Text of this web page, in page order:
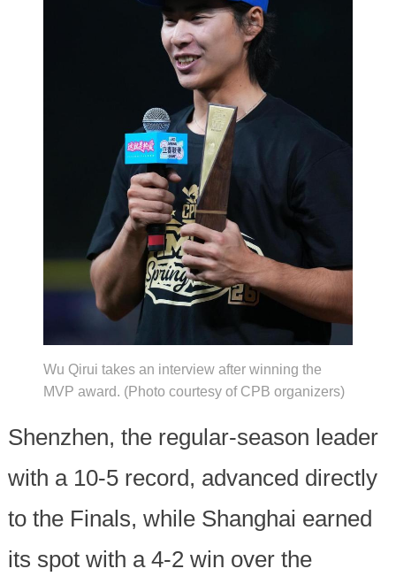
Wu Qirui takes an interview after winning the
MVP award. (Photo courtesy of CPB organizers)
Shenzhen, the regular-season leader
with a 10-5 record, advanced directly
to the Finals, while Shanghai earned
its spot with a 4-2 win over the